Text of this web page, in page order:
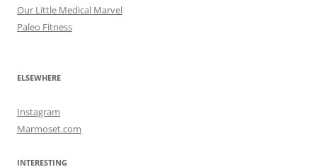
Our Little Medical Marvel
Paleo Fitness
ELSEWHERE
Instagram
Marmoset.com
INTERESTING